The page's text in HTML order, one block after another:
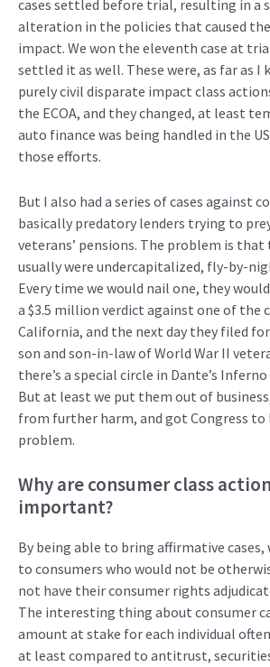
cases settled before trial, resulting in a
alteration in the policies that caused
impact. We won the eleventh case at
settled it as well. These were, as far as I
purely civil disparate impact class
the ECOA, and they changed, at least
auto finance was being handled in the
those efforts.
But I also had a series of cases against
basically predatory lenders trying to
veterans’ pensions. The problem is
usually were undercapitalized, fly-by-
Every time we would nail one, they
a $3.5 million verdict against one of the
California, and the next day they filed
son and son-in-law of World War II
there’s a special circle in Dante’s
But at least we put them out of
from further harm, and got Congress
problem.
Why areconsumer class
important?
By being able to bring affirmative cases,
to consumers who would not be
not have their consumer rights
The interesting thing about consumer
amount at stake foreach individual often
at least compared to antitrust,